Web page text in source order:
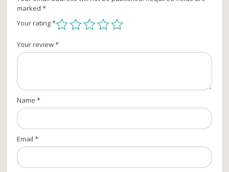
marked*
Your rating*
Your review*
Name*
Email*